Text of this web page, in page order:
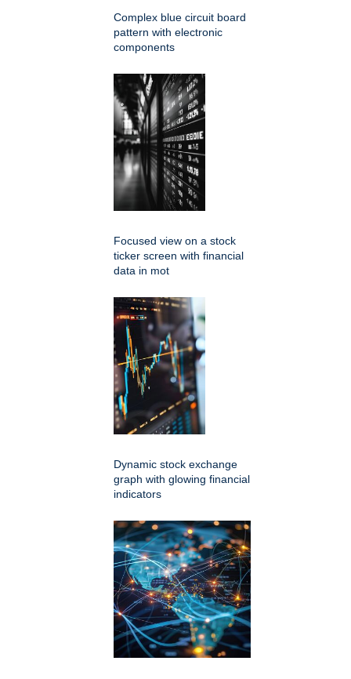
Complex blue circuit board
pattern with electronic
components
Focused view on a stock
ticker screen with financial
data in mot
Dynamic stock exchange
graph with glowing financial
indicators